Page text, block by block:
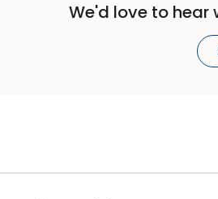
We'd love to hear